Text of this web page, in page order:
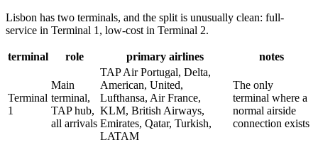
Lisbon has two terminals, and the split is unusually clean: full-
service in Terminal 1, low-cost in Terminal 2.
terminal role primary airlines notes
Terminal
1
Main
terminal,
TAP hub,
all arrivals
TAP Air Portugal, Delta,
American, United,
Lufthansa, Air France,
KLM, British Airways,
Emirates, Qatar, Turkish,
LATAM
The only
terminal where a
normal airside
connection exists